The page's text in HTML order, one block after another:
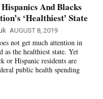
And Blacks
‘Healthiest’ State
AUGUST 8, 2019
not get much attention in
the healthiest state. Yet
or Hispanic residents are
public health spending